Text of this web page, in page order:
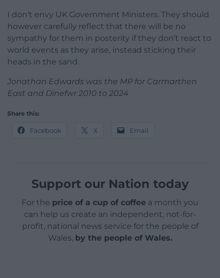
I don’t envy UK Government Ministers. They should
however carefully reflect that there will be no
sympathy for them in posterity if they don’t react to
world events as they arise, instead sticking their
heads in the sand.
Jonathan Edwards was the MP for Carmarthen
East and Dinefwr 2010 to 2024
Share this:
Facebook X Email
Support our Nation today
For the price of a cup of coffee a month you
can help us create an independent, not-for-
profit, national news service for the people of
Wales, by the people of Wales.